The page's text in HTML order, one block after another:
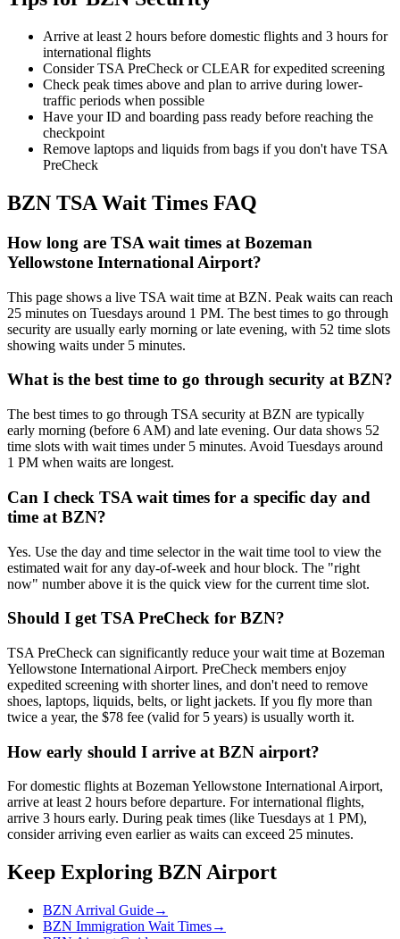
Arrive at least 2 hours before domestic flights and 3 hours for
international flights
Consider TSA PreCheck or CLEAR for expedited screening
Check peak times above and plan to arrive during lower-
traffic periods when possible
Have your ID and boarding pass ready before reaching the
checkpoint
Remove laptops and liquids from bags if you don't have TSA
PreCheck
BZN TSA Wait Times FAQ
How long are TSA wait times at Bozeman
Yellowstone International Airport?
This page shows a live TSA wait time at BZN. Peak waits can reach
25 minutes on Tuesdays around 1 PM. The best times to go through
security are usually early morning or late evening, with 52 time slots
showing waits under 5 minutes.
What is the best time to go through security at BZN?
The best times to go through TSA security at BZN are typically
early morning (before 6 AM) and late evening. Our data shows 52
time slots with wait times under 5 minutes. Avoid Tuesdays around
1 PM when waits are longest.
Can I check TSA wait times for a specific day and
time at BZN?
Yes. Use the day and time selector in the wait time tool to view the
estimated wait for any day-of-week and hour block. The "right
now" number above it is the quick view for the current time slot.
Should I get TSA PreCheck for BZN?
TSA PreCheck can significantly reduce your wait time at Bozeman
Yellowstone International Airport. PreCheck members enjoy
expedited screening with shorter lines, and don't need to remove
shoes, laptops, liquids, belts, or light jackets. If you fly more than
twice a year, the $78 fee (valid for 5 years) is usually worth it.
How early should I arrive at BZN airport?
For domestic flights at Bozeman Yellowstone International Airport,
arrive at least 2 hours before departure. For international flights,
arrive 3 hours early. During peak times (like Tuesdays at 1 PM),
consider arriving even earlier as waits can exceed 25 minutes.
Keep Exploring BZN Airport
BZN Arrival Guide→
BZN Immigration Wait Times→